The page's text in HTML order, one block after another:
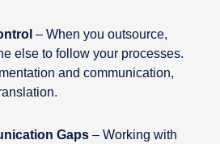
– When you outsource,
else to follow your processes.
and communication,
Gaps – Working with